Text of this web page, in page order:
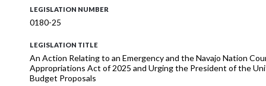
LEGISLATION NUMBER
0180-25
LEGISLATION TITLE
An Action Relating to an Emergency and the Navajo Nation
Appropriations Act of 2025 and Urging the President of the
Budget Proposals